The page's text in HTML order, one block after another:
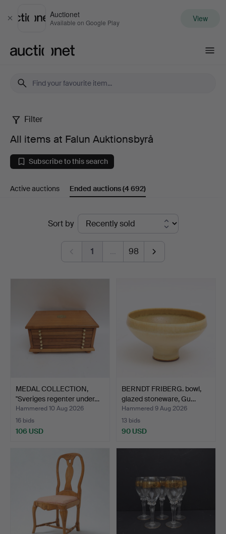
Close
Auctionet
Available on Google Play View
All
items
at
Falun
Auktionsbyrå
Filter
All items at Falun Auktionsbyrå
Subscribe to this search
Active auctions Ended auctions(4 692)
Sort by
1 … 98
MEDAL COLLECTION,
"Sveriges regenter under…
Hammered 10 Aug 2026
16 bids
106 USD
BERNDT FRIBERG. bowl,
glazed stoneware, Gu…
Hammered 9 Aug 2026
13 bids
90 USD